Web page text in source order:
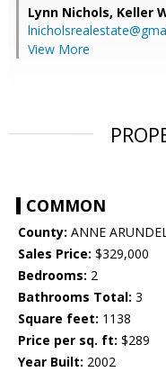
Lynn Nichols, Keller
View More
COMMON
County: ANNE
Sales Price: $329,000
Bedrooms: 2
Bathrooms Total: 3
Square feet: 1138
Price per sq. ft: $289
Year Built: 2002